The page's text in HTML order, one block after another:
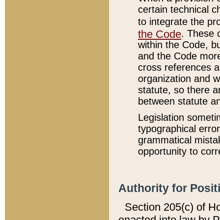
certain technical
to integrate the
the Code. These
within the Code,
and the Code
cross references
organization and
statute, so there
between statute
Legislation
typographical
grammatical
opportunity to
Authority for
Section 205(c) of